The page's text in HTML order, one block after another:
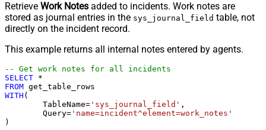
Retrieve Work Notes added to incidents. Work notes are
stored as journal entries in the sys_journal_field table, not
directly on the incident record.
This example returns all internal notes entered by agents.
-- Get work notes for all incidents
SELECT *
FROM
WITH (
	TableName
= 'sys_journal_field' ,
	Query
= 'name=incident^element=work_notes'
)